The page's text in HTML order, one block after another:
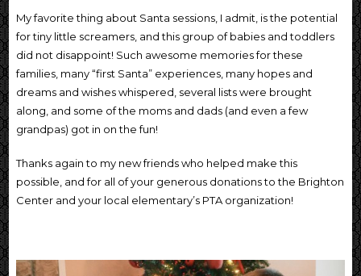
My favorite thing about Santa sessions, I admit, is the potential
for tiny little screamers, and this group of babies and toddlers
did not disappoint! Such awesome memories for these
families, many “first Santa” experiences, many hopes and
dreams and wishes whispered, several lists were brought
along, and some of the moms and dads (and even a few
grandpas) got in on the fun!
Thanks again to my new friends who helped make this
possible, and for all of your generous donations to the Brighton
Center and your local elementary’s PTA organization!